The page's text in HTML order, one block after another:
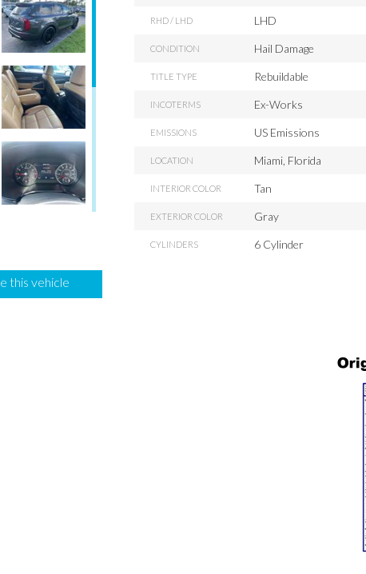
RHD / LHD LHD
CONDITION Hail Damage
TITLE TYPE Rebuildable
INCOTERMS Ex-Works
EMISSIONS US Emissions
LOCATION Miami, Florida
INTERIOR COLOR Tan
EXTERIOR COLOR Gray
CYLINDERS 6 Cylinder
this vehicle